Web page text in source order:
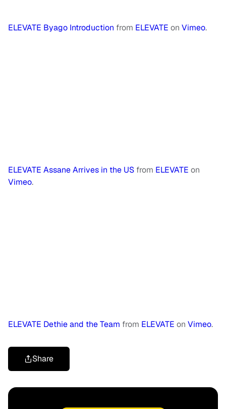
ELEVATE Byago Introduction from ELEVATE on Vimeo.
ELEVATE Assane Arrives in the US from ELEVATE on
Vimeo.
ELEVATE Dethie and the Team from ELEVATE on Vimeo.
Share